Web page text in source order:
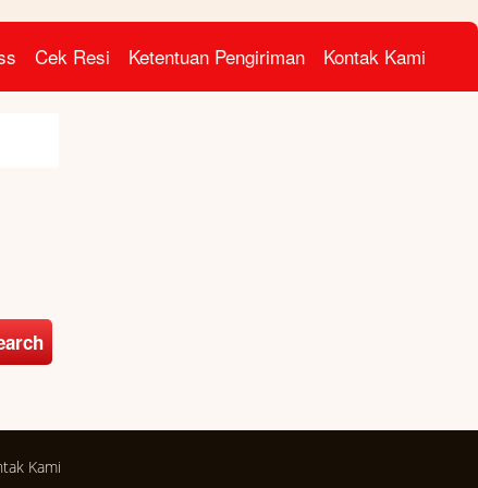
Cek Resi Ketentuan Pengiriman Kontak Kami
Kami